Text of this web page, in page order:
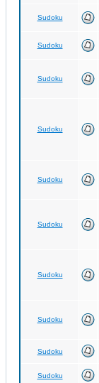
Sudoku
Sudoku
Sudoku
Sudoku
Sudoku
Sudoku
Sudoku
Sudoku
Sudoku
Sudoku